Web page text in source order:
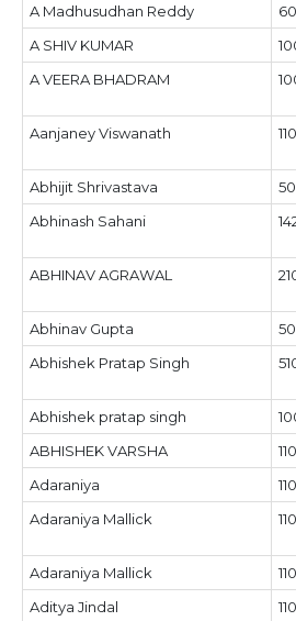
A Madhusudhan Reddy
A SHIV KUMAR
A VEERA BHADRAM
Aanjaney Viswanath
Abhijit Shrivastava
Abhinash Sahani
ABHINAV AGRAWAL
Abhinav Gupta
Abhishek Pratap Singh
Abhishek pratap singh
ABHISHEK VARSHA
Adaraniya
Adaraniya Mallick
Adaraniya Mallick
Aditya Jindal